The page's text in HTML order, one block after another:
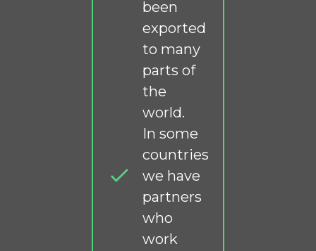
been
exported
to many
parts of
the
world.
In some
countries
we have
partners
who
work